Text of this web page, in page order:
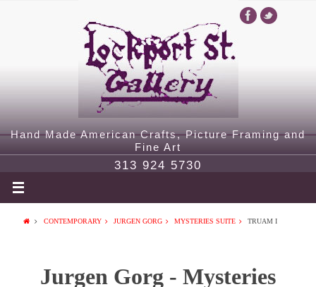
Hand Made American Crafts, Picture Framing and
Fine Art
313 924 5730
CONTEMPORARY JURGEN GORG MYSTERIES SUITE TRUAM I
Jurgen Gorg - Mysteries